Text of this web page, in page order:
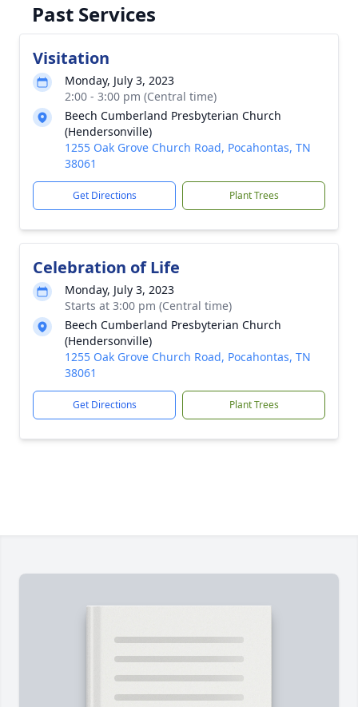
Past Services
Visitation
Monday, July 3, 2023
2:00 - 3:00 pm (Central time)
Beech Cumberland Presbyterian Church
(Hendersonville)
1255 Oak Grove Church Road, Pocahontas, TN
38061
Get Directions Plant Trees
Celebration of Life
Monday, July 3, 2023
Starts at 3:00 pm (Central time)
Beech Cumberland Presbyterian Church
(Hendersonville)
1255 Oak Grove Church Road, Pocahontas, TN
38061
Get Directions Plant Trees